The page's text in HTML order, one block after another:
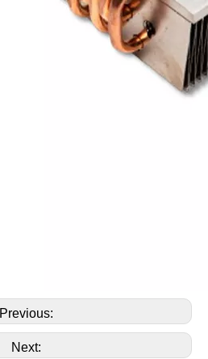
Previous:
Next: